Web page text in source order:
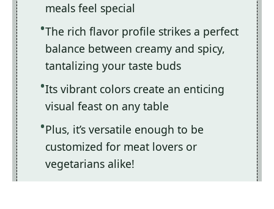
meals feel special
The rich flavor profile strikes a perfect
balance between creamy and spicy,
tantalizing your taste buds
Its vibrant colors create an enticing
visual feast on any table
Plus, it’s versatile enough to be
customized for meat lovers or
vegetarians alike!